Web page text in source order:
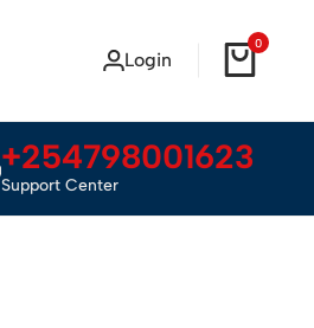
Login
0
+254798001623
Support Center